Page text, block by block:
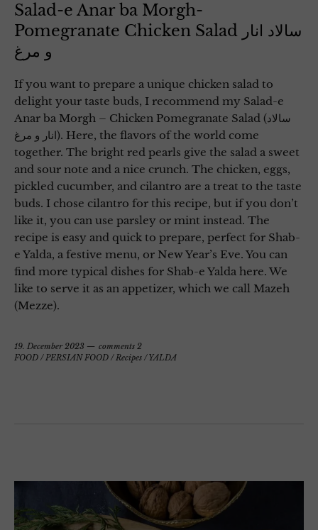
Salad-e Anar ba Morgh-
Pomegranate Chicken Salad سالاد انار
و مرغ
If you want to prepare a unique chicken salad to
delight your taste buds, I recommend my Salad-e
Anar ba Morgh – Chicken Pomegranate Salad (سالاد
انار و مرغ). Here, the flavors of the world come
together. The bright red pearls give the salad a sweet
and sour note and a nice crunch. The chicken, eggs,
pickled cucumber, and cilantro are a treat to the taste
buds. I chose cilantro for this recipe, but if you don’t
like it, you can use parsley or mint instead. The
recipe is easy and quick to prepare, perfect for Shab-
e Yalda, a festive menu, or New Year’s Eve. You can
find more typical dishes for Shab-e Yalda here. We
like to serve it as an appetizer, which we call Mazeh
(Mezze).
19. December 2023
comments 2
FOOD /PERSIAN FOOD /Recipes /YALDA